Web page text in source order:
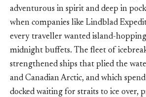
adventurous in spirit and deep in
when companies like Lindblad
every traveller wanted island-
midnight buffets. The fleet of
strengthened ships that plied the
and Canadian Arctic, and which
docked waiting for straits to ice over,